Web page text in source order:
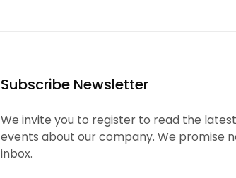
Subscribe Newsletter
We invite you to register to read the
events about our company. We promise
inbox.